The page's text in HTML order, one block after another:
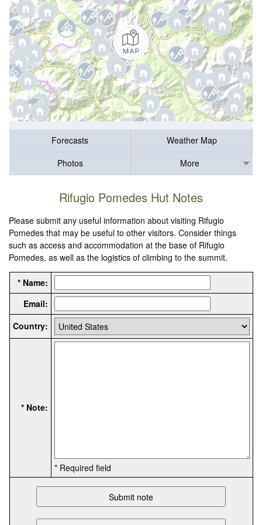
Forecasts
Weather Map
Photos
More
Rifugio Pomedes Hut Notes
Please submit any useful information about visiting Rifugio
Pomedes that may be useful to other visitors. Consider things
such as access and accommodation at the base of Rifugio
Pomedes, as well as the logistics of climbing to the summit.
* Name:
Email:
Country:
* Note:
* Required field